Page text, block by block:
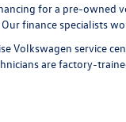
for a pre-owned
finance specialists
Volkswagen service
are factory-